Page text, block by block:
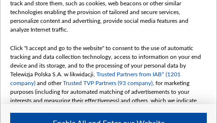
track and store them, such as cookies, web beacons or other similar
technologies enabling the provision of tailored and secure services,
personalize content and advertising, provide social media features and
analyze Internet traffic.
Click "I accept and go to the website" to consent to the use of automatic
tracking and data collection technology, access to information on your end
device and its storage, and to the processing of your personal data by
Telewizja Polska S.A. w likwidacji, Trusted Partners from IAB* (1201
company) and otherTrusted TVP Partners (93 company) , for marketing
purposes (including for automated matching of advertisements to your
interests and measuring their effectiveness) and others, which we indicate